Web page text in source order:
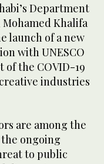
Department
Khalifa
launch of a new
with UNESCO
the COVID-19
industries
are among the
ongoing
to public